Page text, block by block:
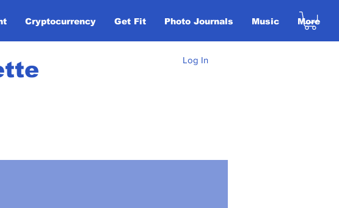
Cryptocurrency Get Fit Photo Journals Music More
Log In